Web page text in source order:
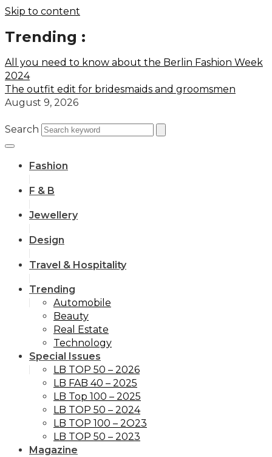
Skip to content
Trending :
All you need to know about the Berlin Fashion Week
2024
The outfit edit for bridesmaids and groomsmen
August 9, 2026
Search
Fashion
F & B
Jewellery
Design
Travel & Hospitality
Trending
Automobile
Beauty
Real Estate
Technology
Special Issues
LB TOP 50 – 2026
LB FAB 40 – 2025
LB Top 100 – 2025
LB TOP 50 – 2024
LB TOP 100 – 2O23
LB TOP 50 – 2023
Magazine